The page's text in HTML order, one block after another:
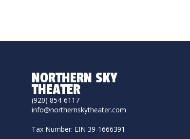
NORTHERN SKY
THEATER
(920) 854-6117
info@northernskytheater.com
Tax Number: EIN 39-1666391